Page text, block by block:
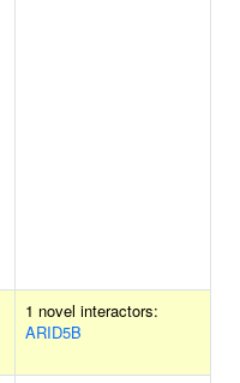
1 novel interactors:
ARID5B